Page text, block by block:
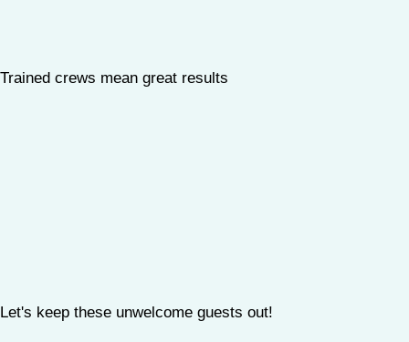
Trained crews mean great results
Let's keep these unwelcome guests out!